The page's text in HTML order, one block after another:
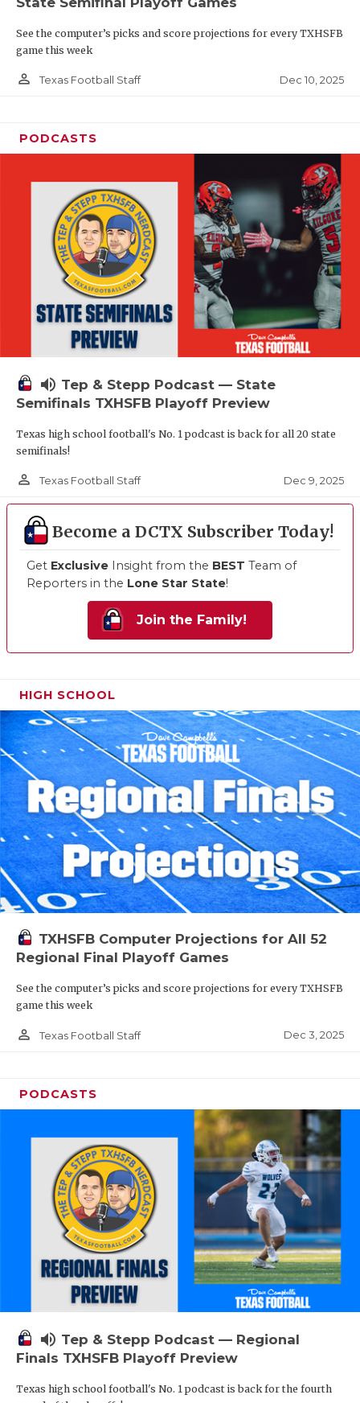
See the computer’s picks and score projections for every TXHSFB
game this week
person_outline Texas Football Staff Dec 10, 2025
PODCASTS
volume_up Tep & Stepp Podcast — State
Semifinals TXHSFB Playoff Preview
Texas high school football's No. 1 podcast is back for all 20 state
semifinals!
person_outline Texas Football Staff Dec 9, 2025
Become a DCTX Subscriber Today!
Get Exclusive Insight from the BEST Team of
Reporters in the Lone Star State!
Join the Family!
HIGH SCHOOL
TXHSFB Computer Projections for All 52
Regional Final Playoff Games
See the computer’s picks and score projections for every TXHSFB
game this week
person_outline Texas Football Staff Dec 3, 2025
PODCASTS
volume_up Tep & Stepp Podcast — Regional
Finals TXHSFB Playoff Preview
Texas high school football's No. 1 podcast is back for the fourth